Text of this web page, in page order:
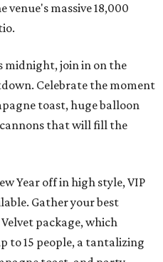
venue's massive 18,000
midnight, join in on the
Celebrate the moment
toast, huge balloon
that will fill the
Year off in high style, VIP
Gather your best
package, which
to 15 people, a tantalizing